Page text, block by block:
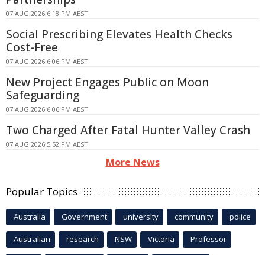
07 AUG 2026 6:18 PM AEST
Social Prescribing Elevates Health Checks
Cost-Free
07 AUG 2026 6:06 PM AEST
New Project Engages Public on Moon
Safeguarding
07 AUG 2026 6:06 PM AEST
Two Charged After Fatal Hunter Valley Crash
07 AUG 2026 5:52 PM AEST
More News
Popular Topics
Australia Government university community police
Australian research NSW Victoria Professor